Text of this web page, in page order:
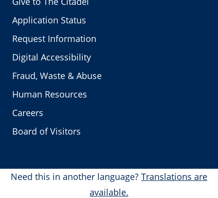
Application Status
Request Information
Digital Accessibility
Fraud, Waste & Abuse
Human Resources
Careers
Board of Visitors
Need this in another language? Translations are
available.